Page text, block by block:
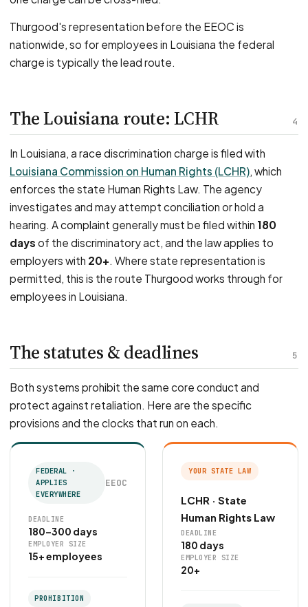
Thurgood's representation before the EEOC is
nationwide, so for employees in Louisiana the federal
charge is typically the lead route.
4
The Louisiana route: LCHR
In Louisiana, a race discrimination charge is filed with
Louisiana Commission on Human Rights (LCHR), which
enforces the state Human Rights Law. The agency
investigates and may attempt conciliation or hold a
hearing. A complaint generally must be filed within 180
days of the discriminatory act, and the law applies to
employers with 20+. Where state representation is
permitted, this is the route Thurgood works through for
employees in Louisiana.
5
The statutes & deadlines
Both systems prohibit the same core conduct and
protect against retaliation. Here are the specific
provisions and the clocks that run on each.
FEDERAL ·
APPLIES
EVERYWHERE
EEOC
DEADLINE
180–300 days
EMPLOYER SIZE
15+ employees
PROHIBITION
YOUR STATE LAW
LCHR · State
Human Rights Law
DEADLINE
180 days
EMPLOYER SIZE
20+